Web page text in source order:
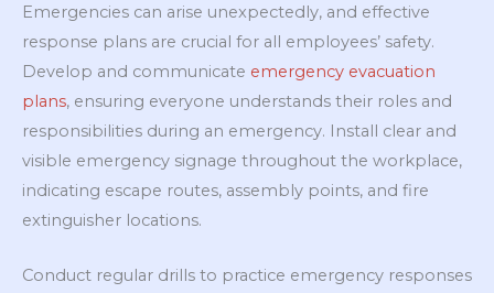
Emergencies can arise unexpectedly, and effective
response plans are crucial for all employees’ safety.
Develop and communicate emergency evacuation
plans, ensuring everyone understands their roles and
responsibilities during an emergency. Install clear and
visible emergency signage throughout the workplace,
indicating escape routes, assembly points, and fire
extinguisher locations.
Conduct regular drills to practice emergency responses